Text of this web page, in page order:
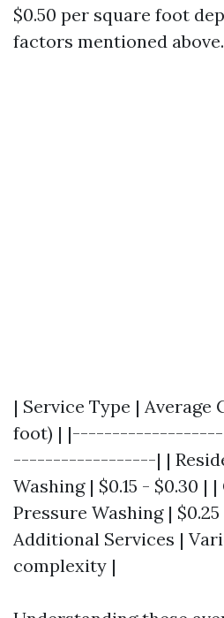
$0.50 per square foot
factors mentioned above.
| Service Type | Average
foot) |
------------------| |
Washing | $0.15 - $0.30 |
Pressure Washing | $0.25
Additional Services |
complexity |